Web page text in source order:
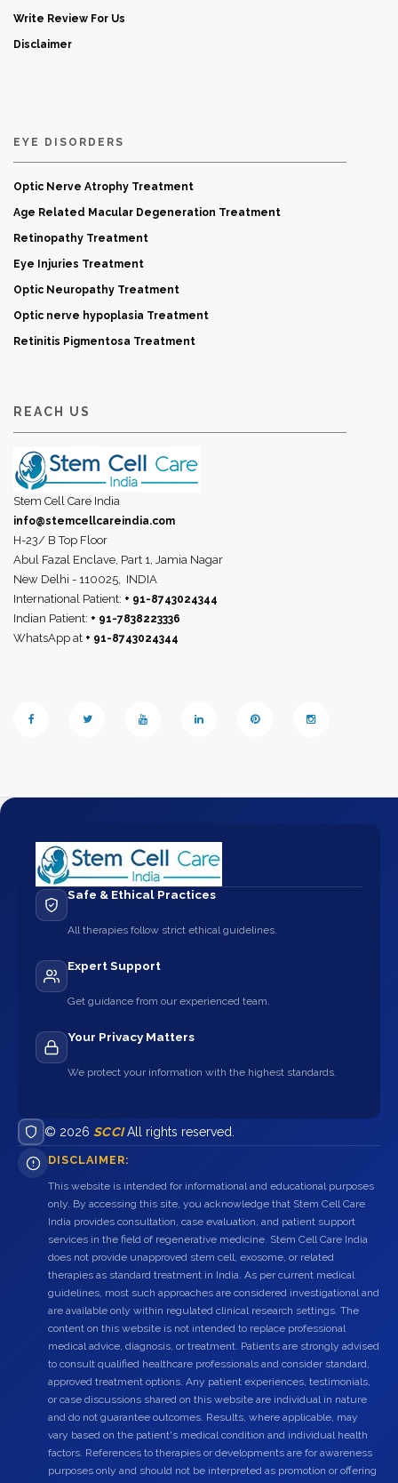
Write Review For Us
Disclaimer
EYE DISORDERS
Optic Nerve Atrophy Treatment
Age Related Macular Degeneration Treatment
Retinopathy Treatment
Eye Injuries Treatment
Optic Neuropathy Treatment
Optic nerve hypoplasia Treatment
Retinitis Pigmentosa Treatment
REACH US
Stem Cell Care India
info@stemcellcareindia.com
H-23/ B Top Floor
Abul Fazal Enclave, Part 1, Jamia Nagar
New Delhi - 110025, INDIA
International Patient: + 91-8743024344
Indian Patient: + 91-7838223336
WhatsApp at + 91-8743024344
Safe & Ethical Practices
All therapies follow strict ethical guidelines.
Expert Support
Get guidance from our experienced team.
Your Privacy Matters
We protect your information with the highest standards.
© 2026 SCCIAll rights reserved.
DISCLAIMER:
This website is intended for informational and educational purposes
only. By accessing this site, you acknowledge that Stem Cell Care
India provides consultation, case evaluation, and patient support
services in the field of regenerative medicine. Stem Cell Care India
does not provide unapproved stem cell, exosome, or related
therapies as standard treatment in India. As per current medical
guidelines, most such approaches are considered investigational and
are available only within regulated clinical research settings. The
content on this website is not intended to replace professional
medical advice, diagnosis, or treatment. Patients are strongly advised
to consult qualified healthcare professionals and consider standard,
approved treatment options. Any patient experiences, testimonials,
or case discussions shared on this website are individual in nature
and do not guarantee outcomes. Results, where applicable, may
vary based on the patient's medical condition and individual health
factors. References to therapies or developments are for awareness
purposes only and should not be interpreted as promotion or offering